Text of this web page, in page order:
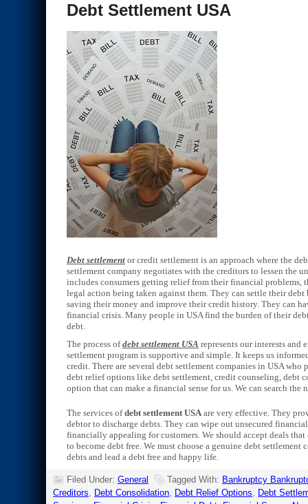
Debt Settlement USA
Debt settlement or credit settlement is an approach where the
settlement company negotiates with the creditors to lessen the
includes consumers getting relief from their financial problems,
legal action being taken against them. They can settle their
saving their money and improve their credit history. They can
financial crisis. Many people in USA find the burden of their
debt.
The process ofdebt settlement USA represents our interests and
settlement program is supportive and simple. It keeps us
credit. There are several debt settlement companies in USA
debt relief options like debt settlement, credit counseling, debt
option that can make a financial sense for us. We can search
The services ofdebt settlement USAare very effective. They
debtor to discharge debts. They can wipe out unsecured
financially appealing for customers. We should accept deals
to become debt free. We must choose a genuine debt
debts and lead a debt free and happy life.
Filed Under: General Tagged With: Bankruptcy
Creditors, Debt Consolidation, Debt Relief Options, Debt